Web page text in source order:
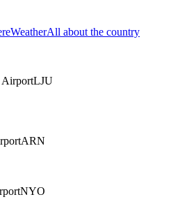
WeatherAll about the country
AirportLJU
ARN
NYO